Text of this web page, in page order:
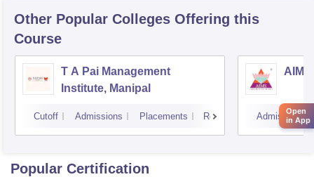
Other Popular Colleges Offering this
Course
T A Pai Management
Institute, Manipal
Cutoff Admissions Placements Reviews Admissions
Popular Certification
Open
in App